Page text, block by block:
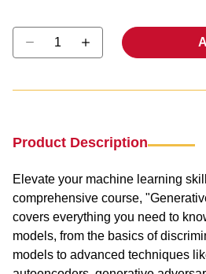
Select quantity:
Product Description
Elevate your machine learning
comprehensive course,
covers everything you need to
models, from the basics of
models to advanced techniques